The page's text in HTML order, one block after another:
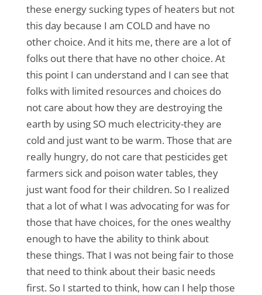
these energy sucking types of heaters but not
this day because I am COLD and have no
other choice. And it hits me, there are a lot of
folks out there that have no other choice. At
this point I can understand and I can see that
folks with limited resources and choices do
not care about how they are destroying the
earth by using SO much electricity-they are
cold and just want to be warm. Those that are
really hungry, do not care that pesticides get
farmers sick and poison water tables, they
just want food for their children. So I realized
that a lot of what I was advocating for was for
those that have choices, for the ones wealthy
enough to have the ability to think about
these things. That I was not being fair to those
that need to think about their basic needs
first. So I started to think, how can I help those